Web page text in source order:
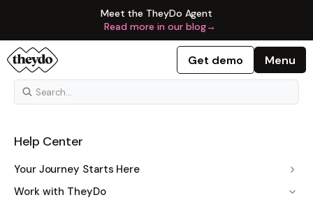
Meet the TheyDo Agent
Read more in our blog→
Get demo Menu
Help Center
Your Journey Starts Here
Work with TheyDo